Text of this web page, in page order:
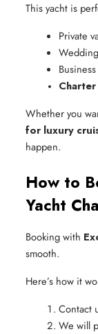
This yacht is
Private
Whether you
for luxury
happen.
How to
Yacht
Booking with
smooth.
Here’s how it
Contact
We will